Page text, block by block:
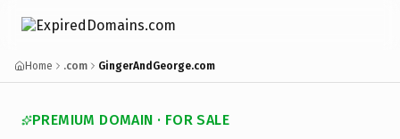
Home .com GingerAndGeorge.com
PREMIUM DOMAIN · FOR SALE